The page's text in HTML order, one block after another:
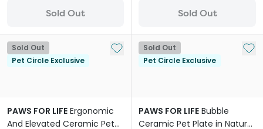
Sold Out Sold Out
Sold Out
Pet Circle Exclusive
Add to My List
PAWS FOR LIFE Ergonomic
And Elevated Ceramic Pet
Sold Out
Pet Circle Exclusive
Add
PAWS FOR LIFE Bubble
Ceramic Pet Plate in Natural